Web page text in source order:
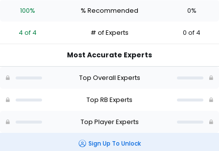
has
percent
vote
of
100% % Recommended 0%
4 of 4 # of Experts 0 of 4
Most Accurate Experts
Top Overall Experts
Top RB Experts
Top Player Experts
Sign Up To Unlock